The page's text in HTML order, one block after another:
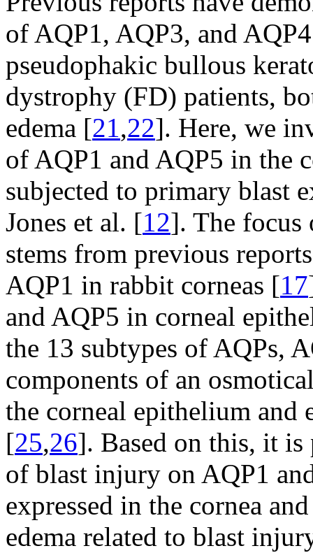
of AQP1, AQP3, and
pseudophakic bullous
dystrophy (FD) patients,
edema [21,22]. Here, we
of AQP1 and AQP5 in the
subjected to primary blast
Jones et al. [12]. The focus
stems from previous
AQP1 in rabbit corneas [17
and AQP5 in corneal
the 13 subtypes of AQPs,
components of an
the corneal epithelium and
[25,26]. Based on this, it
of blast injury on AQP1
expressed in the cornea
edema related to blast